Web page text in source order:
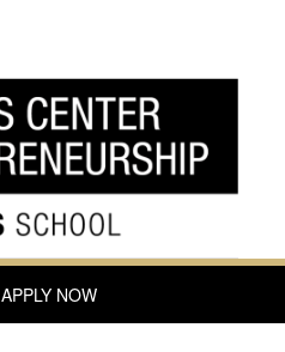
APPLY NOW